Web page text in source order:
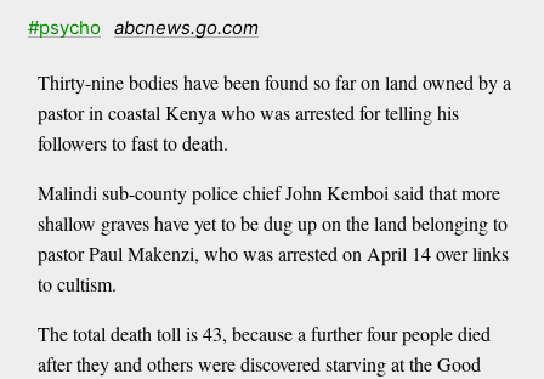
#psycho
abcnews.go.com
Thirty-nine bodies have been found so far on land owned by a
pastor in coastal Kenya who was arrested for telling his
followers to fast to death.
Malindi sub-county police chief John Kemboi said that more
shallow graves have yet to be dug up on the land belonging to
pastor Paul Makenzi, who was arrested on April 14 over links
to cultism.
The total death toll is 43, because a further four people died
after they and others were discovered starving at the Good